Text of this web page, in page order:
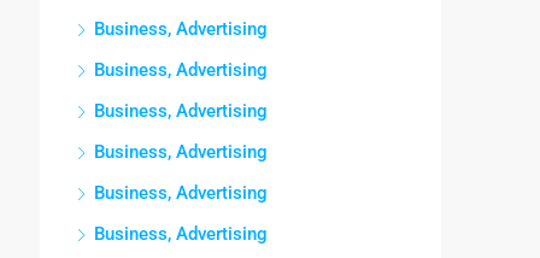
Business, Advertising
Business, Advertising
Business, Advertising
Business, Advertising
Business, Advertising
Business, Advertising